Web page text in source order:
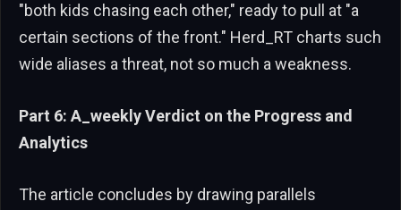
"both kids chasing each other," ready to pull at "a
certain sections of the front." Herd_RT charts such
wide aliases a threat, not so much a weakness.
Part 6: A_weekly Verdict on the Progress and
Analytics
The article concludes by drawing parallels